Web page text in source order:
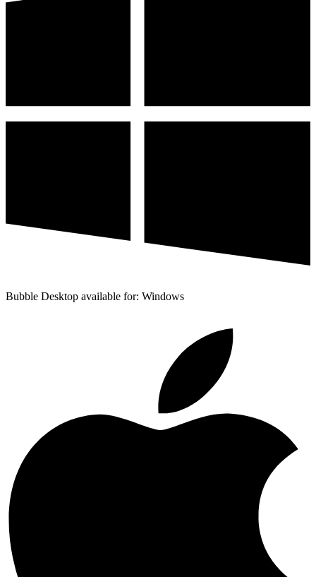
Bubble Desktop available for: Windows